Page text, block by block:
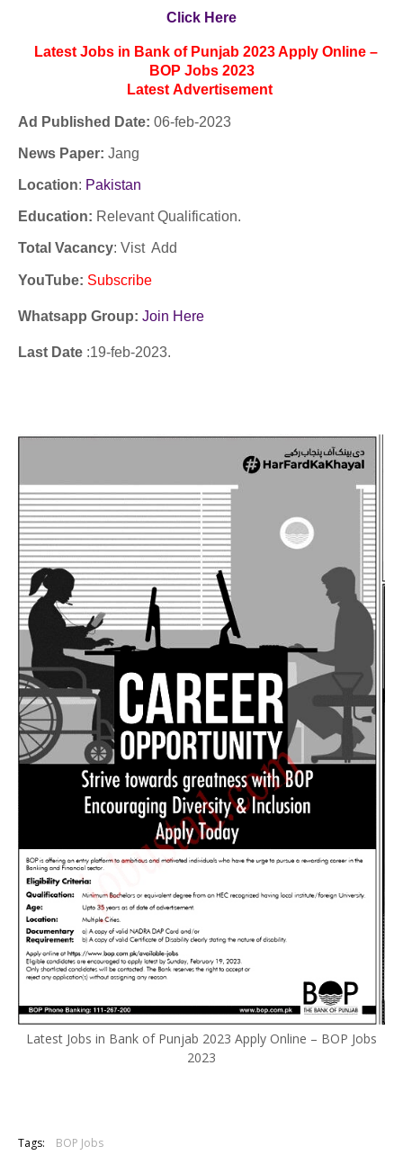
Click Here
Latest Jobs in Bank of Punjab 2023 Apply Online –
BOP Jobs 2023
Latest Advertisement
Ad Published Date: 06-feb-2023
News Paper: Jang
Location: Pakistan
Education: Relevant Qualification.
Total Vacancy: Vist Add
YouTube: Subscribe
Whatsapp Group: Join Here
Last Date :19-feb-2023.
Latest Jobs in Bank of Punjab 2023 Apply Online – BOP Jobs
2023
Tags: BOP Jobs